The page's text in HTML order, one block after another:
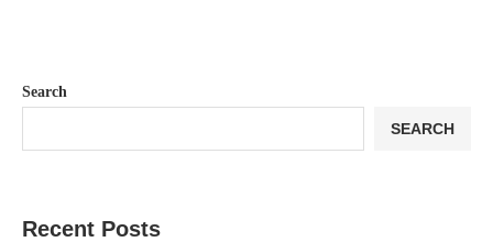
Search
SEARCH
Recent Posts